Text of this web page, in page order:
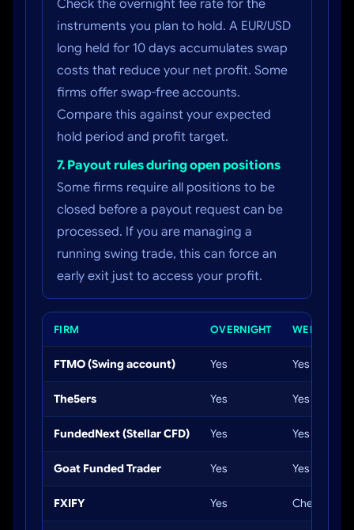
Check the overnight fee rate for the
instruments you plan to hold. A EUR/USD
long held for 10 days accumulates swap
costs that reduce your net profit. Some
firms offer swap-free accounts.
Compare this against your expected
hold period and profit target.
7. Payout rules during open positions
Some firms require all positions to be
closed before a payout request can be
processed. If you are managing a
running swing trade, this can force an
early exit just to access your profit.
FIRM OVERNIGHT WEEKEND
FTMO (Swing account) Yes Yes
The5ers Yes Yes
FundedNext (Stellar CFD) Yes Yes
Goat Funded Trader Yes Yes
FXIFY Yes Check rules